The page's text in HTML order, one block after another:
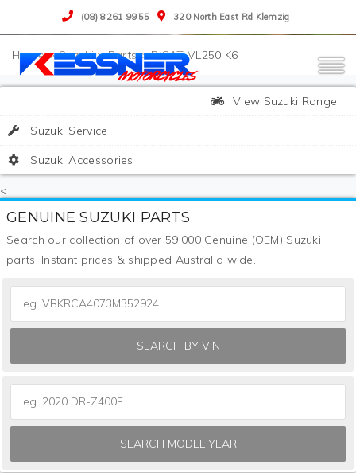
(08) 8261 9955 320 North East Rd Klemzig
>Suzuki>Parts>P/CAT VL250 K6
View Suzuki Range
Suzuki Service
Suzuki Accessories
<
GENUINE SUZUKI PARTS
Search our collection of over 59,000 Genuine (OEM) Suzuki
parts. Instant prices & shipped Australia wide.
SEARCH BY VIN
SEARCH MODEL YEAR